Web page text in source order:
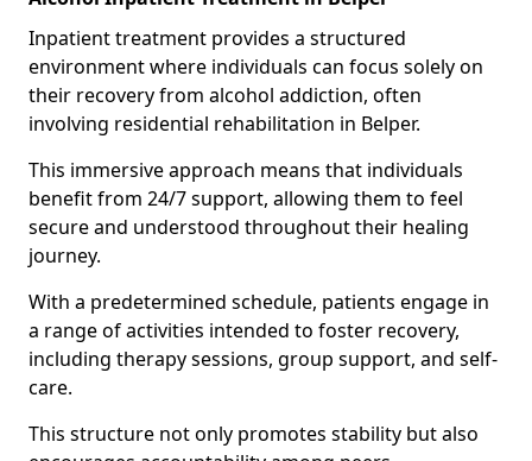
Inpatient treatment provides a structured
environment where individuals can focus solely on
their recovery from alcohol addiction, often
involving residential rehabilitation in Belper.
This immersive approach means that individuals
benefit from 24/7 support, allowing them to feel
secure and understood throughout their healing
journey.
With a predetermined schedule, patients engage in
a range of activities intended to foster recovery,
including therapy sessions, group support, and self-
care.
This structure not only promotes stability but also